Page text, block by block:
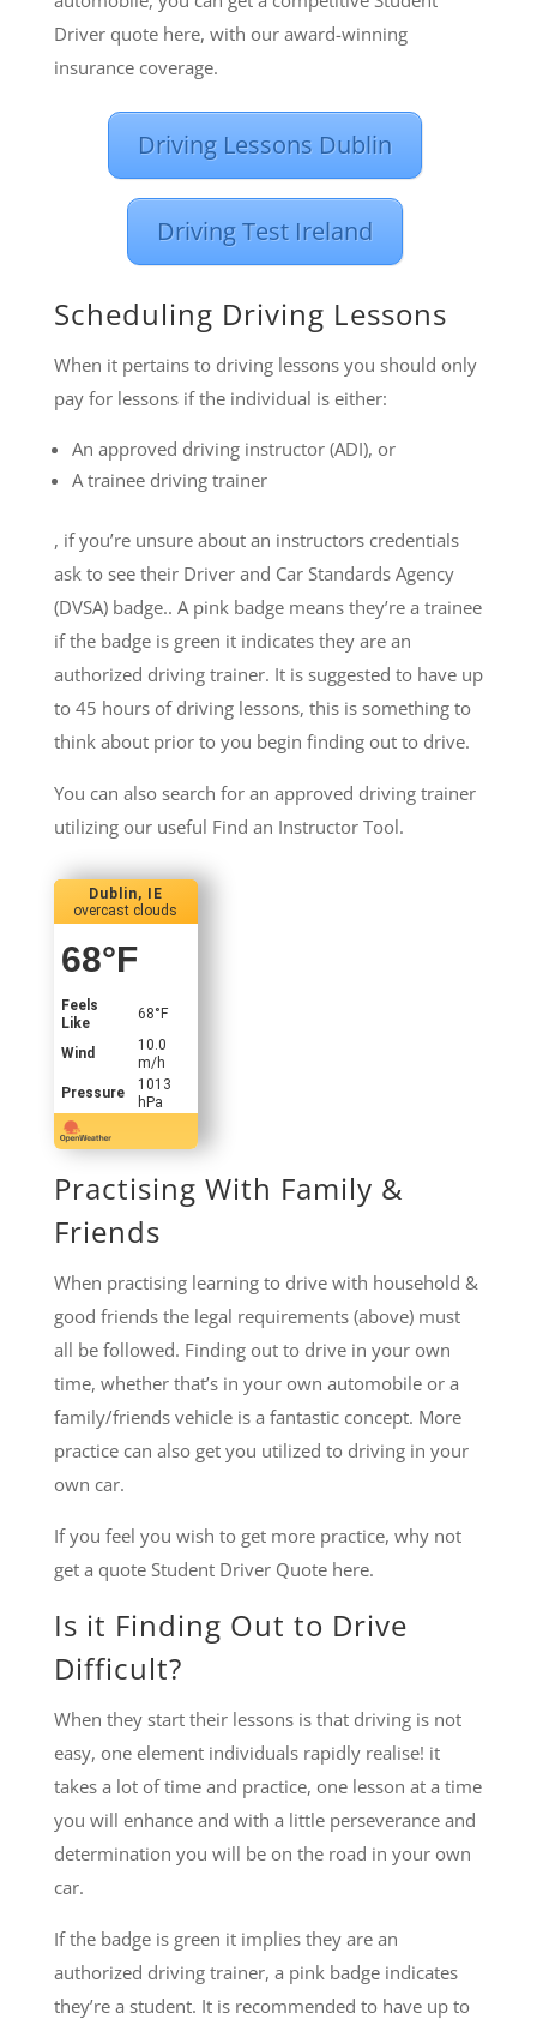
Driver quote here, with our award-winning
insurance coverage.
Driving Lessons Dublin
Driving Test Ireland
Scheduling Driving Lessons
When it pertains to driving lessons you should only
pay for lessons if the individual is either:
An approved driving instructor (ADI), or
A trainee driving trainer
, if you’re unsure about an instructors credentials
ask to see their Driver and Car Standards Agency
(DVSA) badge.. A pink badge means they’re a trainee
if the badge is green it indicates they are an
authorized driving trainer. It is suggested to have up
to 45 hours of driving lessons, this is something to
think about prior to you begin finding out to drive.
You can also search for an approved driving trainer
utilizing our useful Find an Instructor Tool.
Dublin, IE
overcast clouds
68°F
Feels
Like
68°F
Wind
10.0
m/h
Pressure
1013
hPa
Practising With Family &
Friends
When practising learning to drive with household &
good friends the legal requirements (above) must
all be followed. Finding out to drive in your own
time, whether that’s in your own automobile or a
family/friends vehicle is a fantastic concept. More
practice can also get you utilized to driving in your
own car.
If you feel you wish to get more practice, why not
get a quote Student Driver Quote here.
Is it Finding Out to Drive
Difficult?
When they start their lessons is that driving is not
easy, one element individuals rapidly realise! it
takes a lot of time and practice, one lesson at a time
you will enhance and with a little perseverance and
determination you will be on the road in your own
car.
If the badge is green it implies they are an
authorized driving trainer, a pink badge indicates
they’re a student. It is recommended to have up to